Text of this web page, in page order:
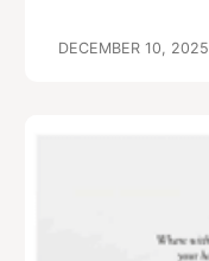
DECEMBER 10, 2025